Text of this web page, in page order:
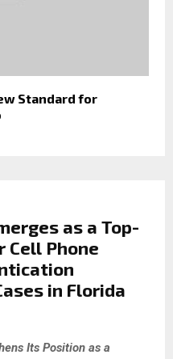
Standard for
as a Top-
Cell Phone
in Florida
Its Position as a